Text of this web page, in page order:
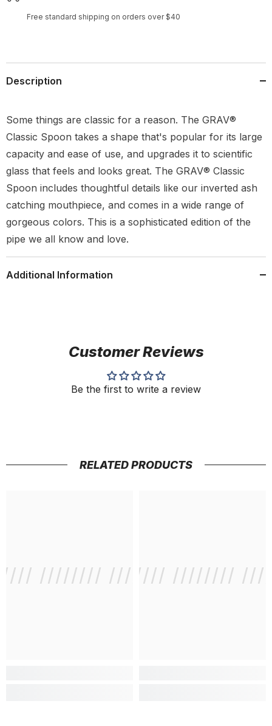
Free standard shipping on orders over $40
Description
Some things are classic for a reason. The GRAV®
Classic Spoon takes a shape that's popular for its large
capacity and ease of use, and upgrades it to scientific
glass that feels and looks great. The GRAV® Classic
Spoon includes thoughtful details like our inverted ash
catching mouthpiece, and comes in a wide range of
gorgeous colors. This is a sophisticated edition of the
pipe we all know and love.
Additional Information
Customer Reviews
Be the first to write a review
RELATED PRODUCTS
//////// /////////////
/ // /// ///// ////////
/ // ///